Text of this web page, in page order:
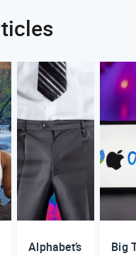
Alphabet’s
Big